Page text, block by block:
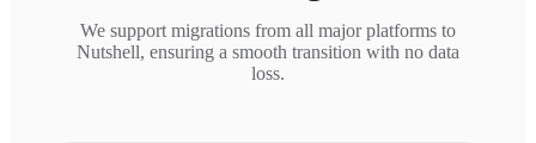
We support migrations from all major platforms to
Nutshell, ensuring a smooth transition with no data
loss.